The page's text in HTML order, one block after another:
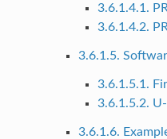
3.6.1.4.1.
3.6.1.4.2.
3.6.1.5.
3.6.1.5.1.
3.6.1.5.2.
3.6.1.6.